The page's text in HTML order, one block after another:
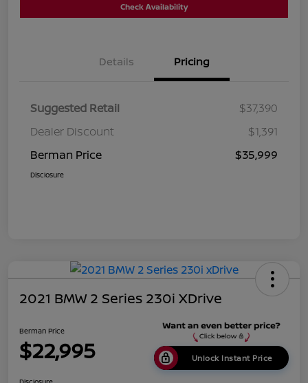
Check Availability
Details Pricing
Suggested Retail
$37,390
Dealer Discount
$1,391
Berman Price
$35,999
Disclosure
2021 BMW 2 Series 230i XDrive
Berman Price
$22,995 Unlock Instant Price